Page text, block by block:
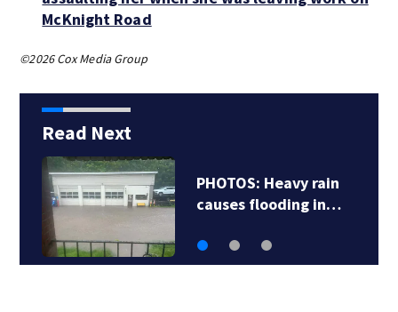
McKnight Road
©2026 Cox Media Group
Read Next
PHOTOS: Heavy rain
causes flooding in…